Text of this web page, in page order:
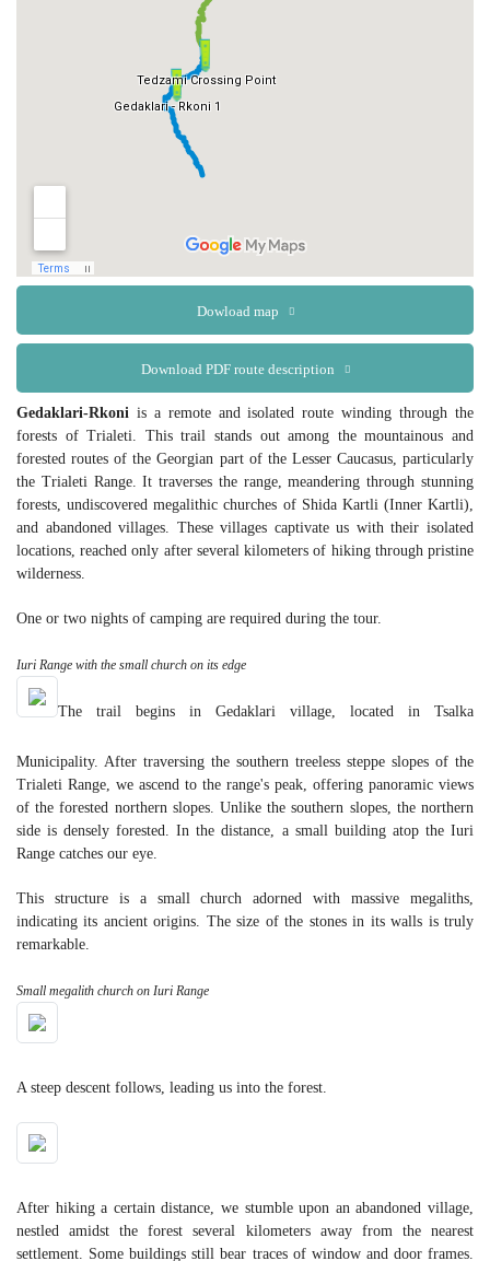
Dowload map
Download PDF route description
Gedaklari-Rkoni is a remote and isolated route winding through the
forests of Trialeti. This trail stands out among the mountainous and
forested routes of the Georgian part of the Lesser Caucasus, particularly
the Trialeti Range. It traverses the range, meandering through stunning
forests, undiscovered megalithic churches of Shida Kartli (Inner Kartli),
and abandoned villages. These villages captivate us with their isolated
locations, reached only after several kilometers of hiking through pristine
wilderness.
One or two nights of camping are required during the tour.
Iuri Range with the small church on its edge
The trail begins in Gedaklari village, located in Tsalka
Municipality. After traversing the southern treeless steppe slopes of the
Trialeti Range, we ascend to the range's peak, offering panoramic views
of the forested northern slopes. Unlike the southern slopes, the northern
side is densely forested. In the distance, a small building atop the Iuri
Range catches our eye.
This structure is a small church adorned with massive megaliths,
indicating its ancient origins. The size of the stones in its walls is truly
remarkable.
Small megalith church on Iuri Range
A steep descent follows, leading us into the forest.
After hiking a certain distance, we stumble upon an abandoned village,
nestled amidst the forest several kilometers away from the nearest
settlement. Some buildings still bear traces of window and door frames.